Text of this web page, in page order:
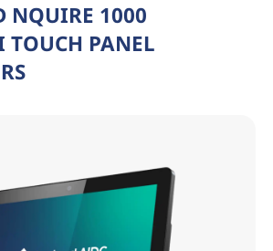
NQUIRE 1000
PANEL